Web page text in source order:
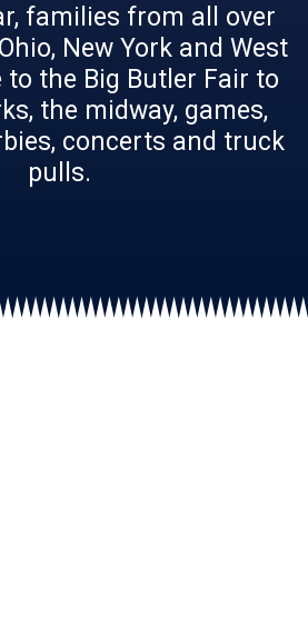
families from all over
New York and West
the Big Butler Fair to
the midway, games,
concerts and truck
pulls.